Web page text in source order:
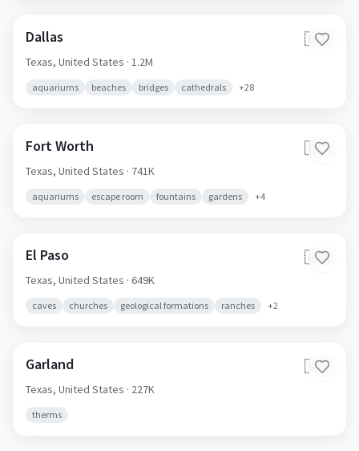
Dallas 🇺🇸
Texas, United States · 1.2M
aquariums beaches bridges cathedrals +28
Fort Worth 🇺🇸
Texas, United States · 741K
aquariums escape room fountains gardens +4
El Paso 🇺🇸
Texas, United States · 649K
caves churches geological formations ranches +2
Garland 🇺🇸
Texas, United States · 227K
therms